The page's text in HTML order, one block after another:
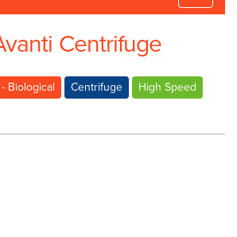
Centrifuge
Biological Centrifuge High Speed